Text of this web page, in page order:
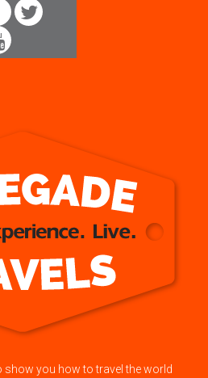
show you how to travel the world